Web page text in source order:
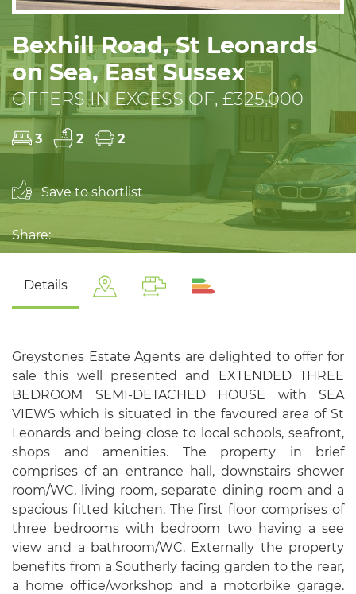
Bexhill Road, St Leonards
on Sea, East Sussex
OFFERS IN EXCESS OF, £325,000
3 2 2
Save to shortlist
Share:
Details
Greystones Estate Agents are delighted to offer for
sale this well presented and EXTENDED THREE
BEDROOM SEMI-DETACHED HOUSE with SEA
VIEWS which is situated in the favoured area of St
Leonards and being close to local schools, seafront,
shops and amenities. The property in brief
comprises of an entrance hall, downstairs shower
room/WC, living room, separate dining room and a
spacious fitted kitchen. The first floor comprises of
three bedrooms with bedroom two having a see
view and a bathroom/WC. Externally the property
benefits from a Southerly facing garden to the rear,
a home office/workshop and a motorbike garage.